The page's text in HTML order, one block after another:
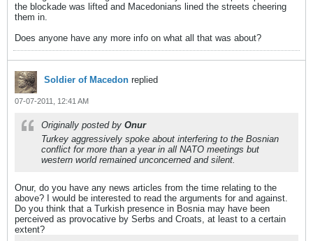
the blockade was lifted and Macedonians lined the streets cheering
them in.
Does anyone have any more info on what all that was about?
Soldier of Macedon replied
07-07-2011, 12:41 AM
Originally posted by Onur
Turkey aggressively spoke about interfering to the Bosnian
conflict for more than a year in all NATO meetings but
western world remained unconcerned and silent.
Onur, do you have any news articles from the time relating to the
above? I would be interested to read the arguments for and against.
Do you think that a Turkish presence in Bosnia may have been
perceived as provocative by Serbs and Croats, at least to a certain
extent?